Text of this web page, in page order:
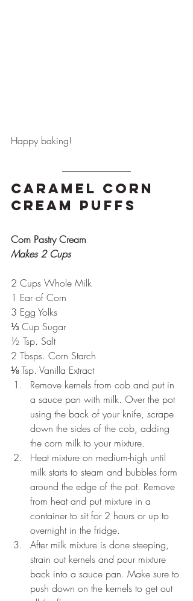
Happy baking!
Caramel Corn
Cream Puffs
Corn Pastry Cream
Makes 2 Cups
2 Cups Whole Milk
1 Ear of Corn
3 Egg Yolks
⅓ Cup Sugar
½ Tsp. Salt
2 Tbsps. Corn Starch
⅛ Tsp. Vanilla Extract
Remove kernels from cob and put in
a sauce pan with milk. Over the pot
using the back of your knife, scrape
down the sides of the cob, adding
the corn milk to your mixture.
Heat mixture on medium-high until
milk starts to steam and bubbles form
around the edge of the pot. Remove
from heat and put mixture in a
container to sit for 2 hours or up to
overnight in the fridge.
After milk mixture is done steeping,
strain out kernels and pour mixture
back into a sauce pan. Make sure to
push down on the kernels to get out